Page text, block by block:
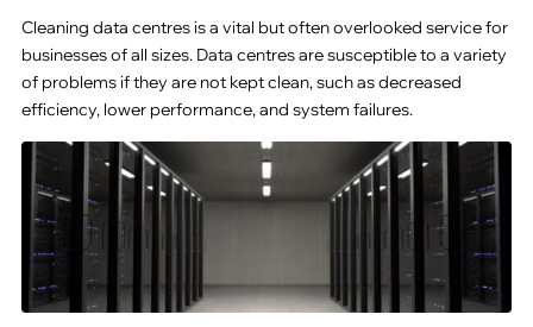
Cleaning data centres is a vital but often overlooked service for
businesses of all sizes. Data centres are susceptible to a variety
of problems if they are not kept clean, such as decreased
efficiency, lower performance, and system failures.